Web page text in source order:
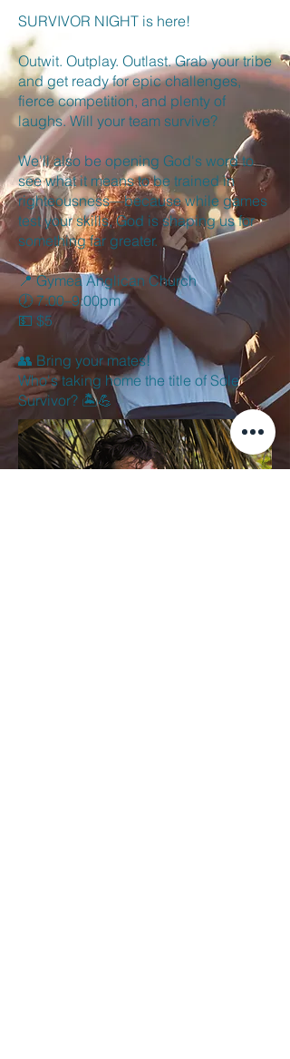
SURVIVOR NIGHT is here!
Outwit. Outplay. Outlast. Grab your tribe
and get ready for epic challenges,
fierce competition, and plenty of
laughs. Will your team survive?
We'll also be opening God's word to
see what it means to be trained in
righteousness—because while games
test your skills, God is shaping us for
something far greater.
📍 Gymea Anglican Church
🕖 7:00–9:00pm
💵 $5
👥 Bring your mates!
Who's taking home the title of Sole
Survivor? 🏝️💪